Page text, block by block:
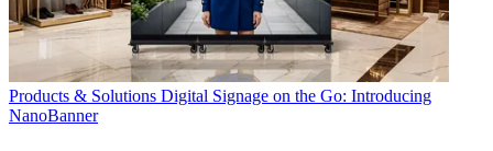
Products & Solutions Digital Signage on the Go: Introducing
NanoBanner